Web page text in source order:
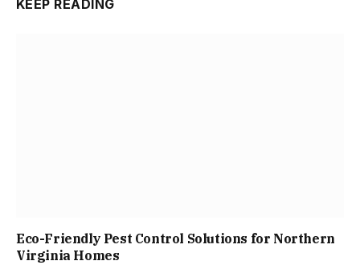
KEEP READING
Eco-Friendly Pest Control Solutions for Northern
Virginia Homes